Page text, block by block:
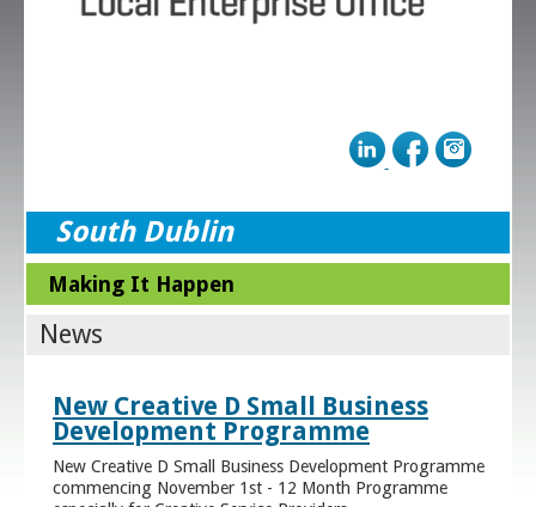
South Dublin
Making It Happen
News
New Creative D Small Business
Development Programme
New Creative D Small Business Development Programme
commencing November 1st - 12 Month Programme